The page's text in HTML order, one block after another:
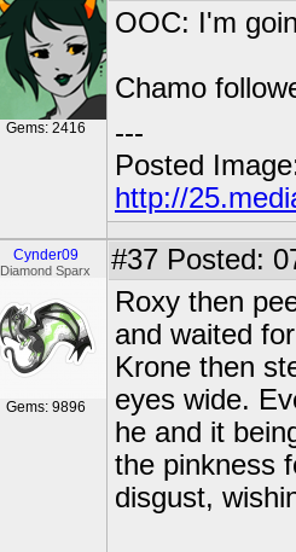
Gems: 2416
OOC: I'm
Chamo
---
Posted
http://
Cynder09
Diamond Sparx
Gems: 9896
#37 Posted:
Roxy then
and waited
Krone then
eyes wide.
he and it
the pinkness
disgust,